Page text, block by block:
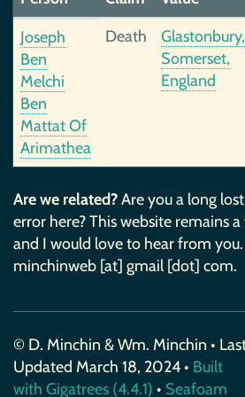
Joseph
Ben
Melchi
Ben
Mattat Of
Arimathea
Death
Glastonbury,
Somerset,
England
Are we related?Are you a long
error here? This website remains
and I would love to hear from
minchinweb [at] gmail [dot] com.
© D. Minchin & Wm. Minchin •
Updated March 18, 2024 • Built
with Gigatrees (4.4.1) • Seafoam